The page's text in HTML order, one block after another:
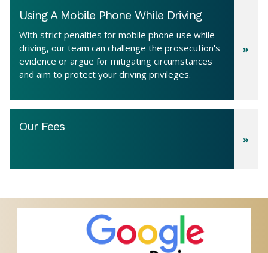
Using A Mobile Phone While Driving
With strict penalties for mobile phone use while
driving, our team can challenge the prosecution's
evidence or argue for mitigating circumstances
and aim to protect your driving privileges.
Our Fees